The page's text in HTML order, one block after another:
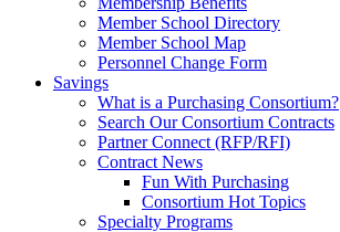
Member School Directory
Member School Map
Personnel Change Form
Savings
What is a Purchasing Consortium?
Search Our Consortium Contracts
Partner Connect (RFP/RFI)
Contract News
Fun With Purchasing
Consortium Hot Topics
Specialty Programs